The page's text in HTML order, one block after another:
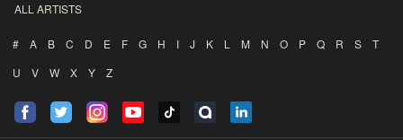
ALL ARTISTS
# A B C D E F G H I J K L M N O P Q R S
T
U
V W X Y Z